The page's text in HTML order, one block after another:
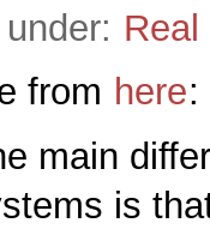
Real
from here:
main
is